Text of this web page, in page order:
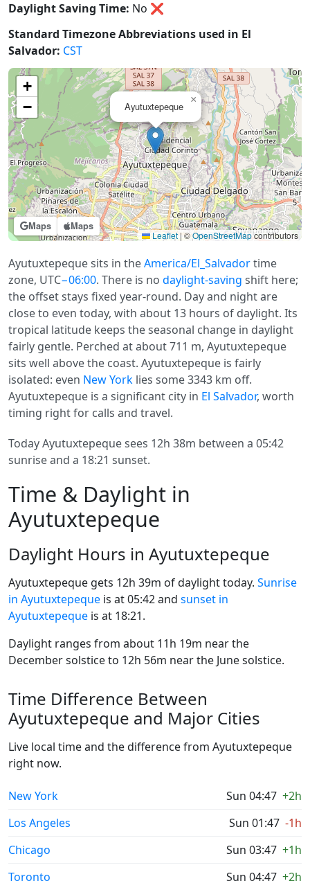
Daylight Saving Time: No ❌
Standard Timezone Abbreviations used in El
Salvador: CST
Maps Maps
Ayutuxtepeque
×
+
−
Leaflet |©OpenStreetMapcontributors
Ayutuxtepeque sits in theAmerica/El_Salvadortime
zone, UTC−06:00. There is no daylight-saving shift here;
the offset stays fixed year-round. Day and night are
close to even today, with about 13 hours of daylight. Its
tropical latitude keeps the seasonal change in daylight
fairly gentle. Perched at about 711 m, Ayutuxtepeque
sits well above the coast. Ayutuxtepeque is fairly
isolated: even New York lies some 3343 km off.
Ayutuxtepeque is a significant city in El Salvador, worth
timing right for calls and travel.
Today Ayutuxtepeque sees 12h 38m between a 05:42
sunrise and a 18:21 sunset.
Time & Daylight in
Ayutuxtepeque
Daylight Hours in Ayutuxtepeque
Ayutuxtepeque gets 12h 39m of daylight today. Sunrise
in Ayutuxtepeque is at 05:42 and sunset in
Ayutuxtepeque is at 18:21.
Daylight ranges from about 11h 19m near the
December solstice to 12h 56m near the June solstice.
Time Difference Between
Ayutuxtepeque and Major Cities
Live local time and the difference from Ayutuxtepeque
right now.
New York Sun 04:47 +2h
Los Angeles
Sun 01:47 -1h
Chicago
Sun 03:47 +1h
Toronto
Sun 04:47 +2h